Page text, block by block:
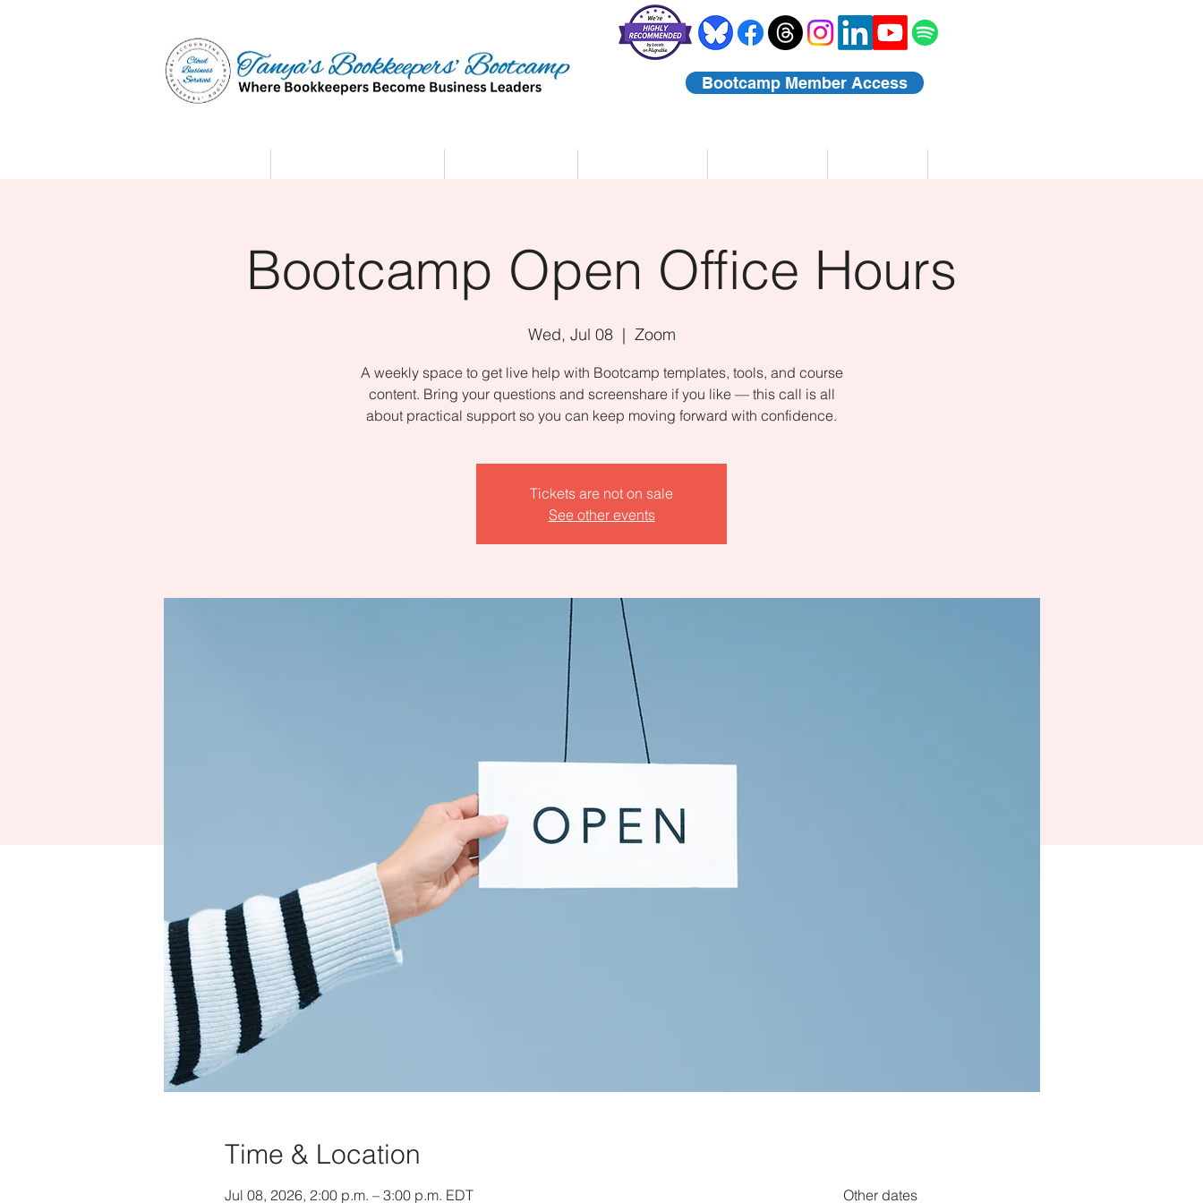
Bootcamp Member Access
Bootcamp Open Office Hours
Wed, Jul 08
  |
Zoom
A weekly space to get live help with Bootcamp templates, tools, and course
content. Bring your questions and screenshare if you like — this call is all
about practical support so you can keep moving forward with confidence.
Tickets are not on sale
See other events
Time & Location
Jul 08, 2026, 2:00 p.m. – 3:00 p.m. EDT
Other dates